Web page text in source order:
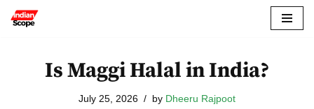
contentIs Maggi Halal in India?
July 25, 2026 by Dheeru Rajpoot